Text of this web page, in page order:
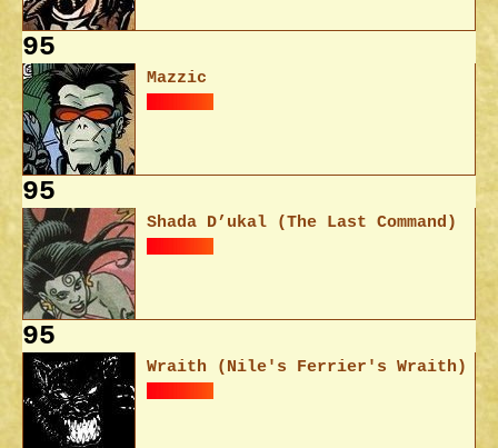
95
Mazzic
95
Shada D’ukal (The Last Command)
95
Wraith (Nile's Ferrier's Wraith)